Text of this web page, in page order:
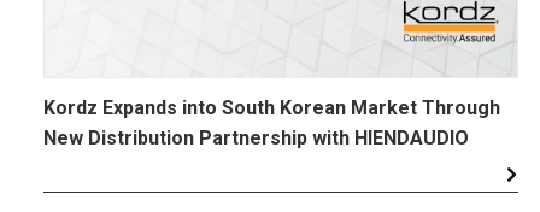
Kordz Expands into South Korean Market Through
New Distribution Partnership with HIENDAUDIO